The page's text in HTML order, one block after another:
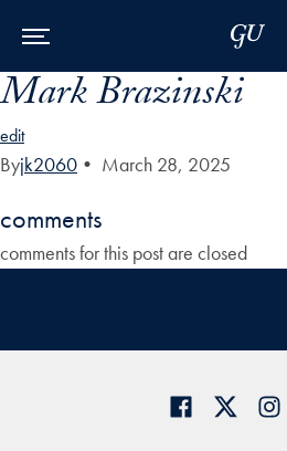
Mark Brazinski
edit
Byjk2060 • March 28, 2025
comments
comments for this post are closed